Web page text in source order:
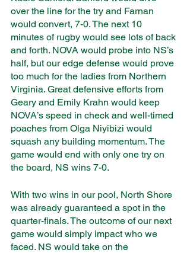
over the line for the try and Farnan
would convert, 7-0. The next 10
minutes of rugby would see lots of back
and forth. NOVA would probe into NS’s
half, but our edge defense would prove
too much for the ladies from Northern
Virginia. Great defensive efforts from
Geary and Emily Krahn would keep
NOVA’s speed in check and well-timed
poaches from Olga Niyibizi would
squash any building momentum. The
game would end with only one try on
the board, NS wins 7-0.
With two wins in our pool, North Shore
was already guaranteed a spot in the
quarter-finals. The outcome of our next
game would simply impact who we
faced. NS would take on the